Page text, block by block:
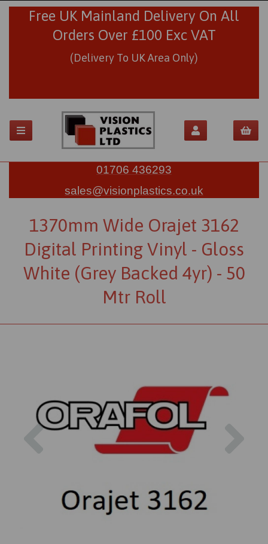
Free UK Mainland Delivery On All
Orders Over £100 Exc VAT
(Delivery To UK Area Only)
01706 436293
sales@visionplastics.co.uk
1370mm Wide Orajet 3162
Digital Printing Vinyl - Gloss
White (Grey Backed 4yr) - 50
Mtr Roll
Previous